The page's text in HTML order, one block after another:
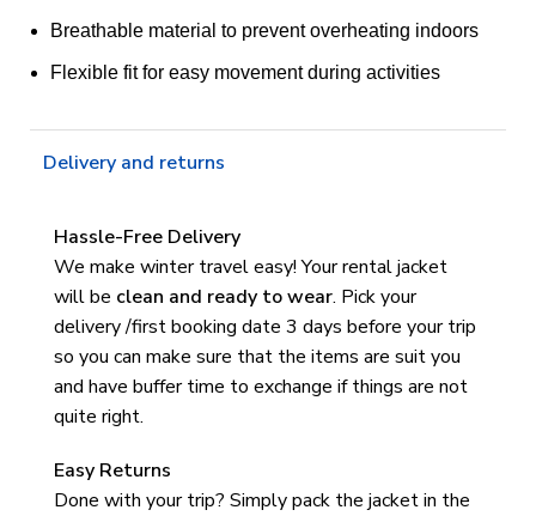
Breathable material to prevent overheating indoors
Flexible fit for easy movement during activities
Delivery and returns
Hassle-Free Delivery
We make winter travel easy! Your rental jacket
will be clean and ready to wear. Pick your
delivery /first booking date 3 days before your trip
so you can make sure that the items are suit you
and have buffer time to exchange if things are not
quite right.
Easy Returns
Done with your trip? Simply pack the jacket in the